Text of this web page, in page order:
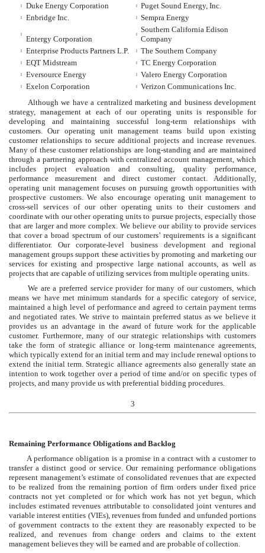
l Duke Energy Corporation l Puget Sound Energy, Inc.
l Enbridge Inc. l Sempra Energy
l
Entergy Corporation
l
Southern California Edison
Company
l Enterprise Products Partners L.P. l The Southern Company
l EQT Midstream l TC Energy Corporation
l Eversource Energy l Valero Energy Corporation
l Exelon Corporation l
Verizon Communications Inc.
Although we have a centralized marketing and business development
strategy, management at each of our operating units is responsible for
developing and maintaining successful long-term relationships with
customers. Our operating unit management teams build upon existing
customer relationships to secure additional projects and increase revenues.
Many of these customer relationships are long-standing and are maintained
through a partnering approach with centralized account management, which
includes project evaluation and consulting, quality performance,
performance measurement and direct customer contact. Additionally,
operating unit management focuses on pursuing growth opportunities with
prospective customers. We also encourage operating unit management to
cross-sell services of our other operating units to their customers and
coordinate with our other operating units to pursue projects, especially those
that are larger and more complex. We believe our ability to provide services
that cover a broad spectrum of our customers’ requirements is a significant
differentiator. Our corporate-level business development and regional
management groups support these activities by promoting and marketing our
services for existing and prospective large national accounts, as well as
projects that are capable of utilizing services from multiple operating units.
We are a preferred service provider for many of our customers, which
means we have met minimum standards for a specific category of service,
maintained a high level of performance and agreed to certain payment terms
and negotiated rates. We strive to maintain preferred status as we believe it
provides us an advantage in the award of future work for the applicable
customer. Furthermore, many of our strategic relationships with customers
take the form of strategic alliance or long-term maintenance agreements,
which typically extend for an initial term and may include renewal options to
extend the initial term. Strategic alliance agreements also generally state an
intention to work together over a period of time and/or on specific types of
projects, and many provide us with preferential bidding procedures.
3
Remaining Performance Obligations and Backlog
A performance obligation is a promise in a contract with a customer to
transfer a distinct good or service. Our remaining performance obligations
represent management’s estimate of consolidated revenues that are expected
to be realized from the remaining portion of firm orders under fixed price
contracts not yet completed or for which work has not yet begun, which
includes estimated revenues attributable to consolidated joint ventures and
variable interest entities (VIEs), revenues from funded and unfunded portions
of government contracts to the extent they are reasonably expected to be
realized, and revenues from change orders and claims to the extent
management believes they will be earned and are probable of collection.